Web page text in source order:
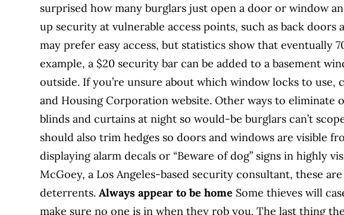
surprised how many burglars just open a door or window
up security at vulnerable access points, such as back doors
may prefer easy access, but statistics show that eventually
example, a $20 security bar can be added to a basement
outside. If you’re unsure about which window locks to use,
and Housing Corporation website. Other ways to
blinds and curtains at night so would-be burglars can’t
should also trim hedges so doors and windows are visible
displaying alarm decals or “Beware of dog” signs in highly
McGoey, a Los Angeles-based security consultant, these
deterrents.Always appear to be home Some thieves will
make sure no one is in when they rob you. The last thing